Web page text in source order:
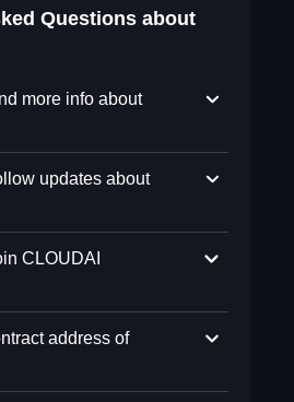
Questions about
more info about
updates about
CLOUDAI
address of